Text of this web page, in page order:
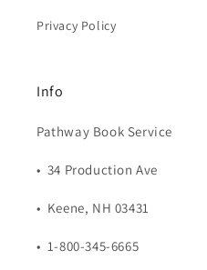
Privacy Policy
Info
Pathway Book Service
• 34 Production Ave
• Keene, NH 03431
• 1-800-345-6665